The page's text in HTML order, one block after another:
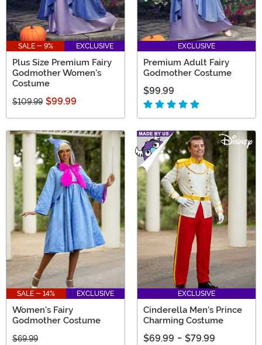
SALE - 9% EXCLUSIVE
Plus Size Premium Fairy
Godmother Women's
Costume
$109.99 $99.99
EXCLUSIVE
Premium Adult Fairy
Godmother Costume
$99.99
SALE - 14% EXCLUSIVE
Women's Fairy
Godmother Costume
$69.99
EXCLUSIVE
Cinderella Men's Prince
Charming Costume
$69.99 - $79.99